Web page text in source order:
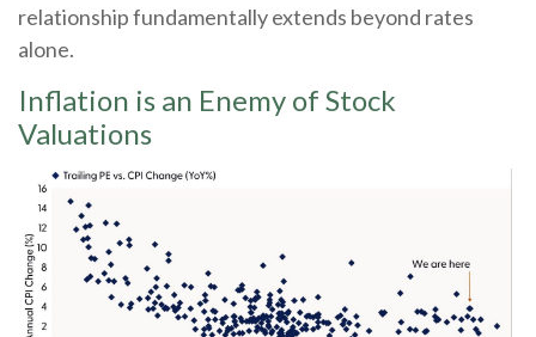
relationship fundamentally extends beyond rates
alone.
Inflation is an Enemy of Stock
Valuations